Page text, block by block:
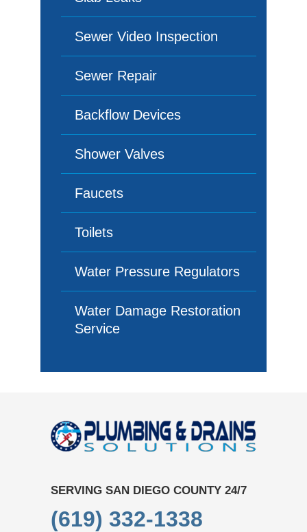
Sewer Video Inspection
Sewer Repair
Backflow Devices
Shower Valves
Faucets
Toilets
Water Pressure Regulators
Water Damage Restoration
Service
SERVING SAN DIEGO COUNTY 24/7
(619) 332-1338